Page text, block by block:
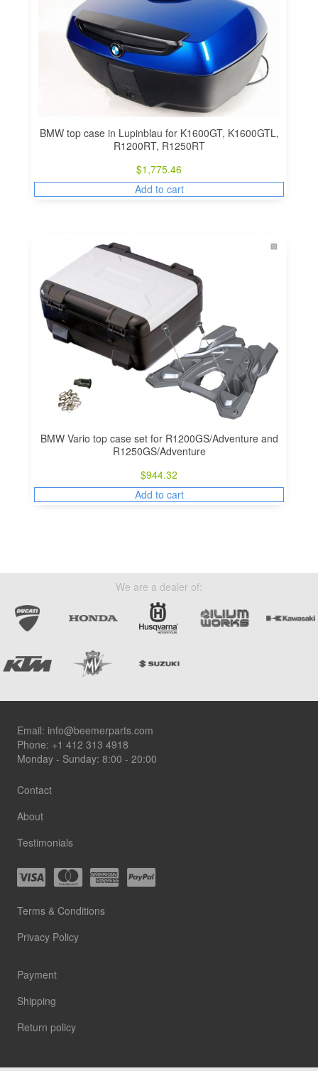
BMW top case in Lupinblau for K1600GT, K1600GTL,
R1200RT, R1250RT
$1,775.46
Add to cart
BMW Vario top case set for R1200GS/Adventure and
R1250GS/Adventure
$944.32
Add to cart
We are a dealer of:
Footer
Email: info@beemerparts.com
Phone: +1 412 313 4918
Monday - Sunday: 8:00 - 20:00
Contact
About
Testimonials
Terms & Conditions
Privacy Policy
Payment
Shipping
Return policy